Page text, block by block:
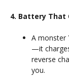
4. Battery That
A monster
—it
reverse
you.